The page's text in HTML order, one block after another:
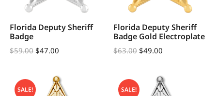
Florida Deputy Sheriff
Badge
$59.00 $47.00
Florida Deputy Sheriff
Badge Gold Electroplate
$63.00 $49.00
SALE! SALE!